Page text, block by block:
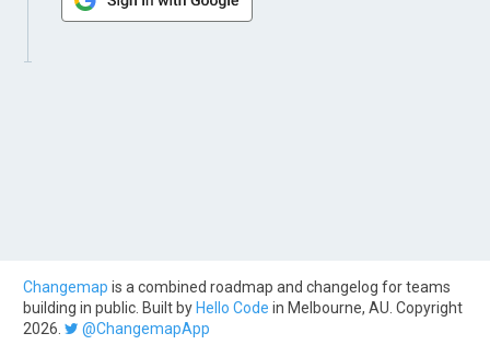
Changemap is a combined roadmap and changelog for teams
building in public. Built by Hello Code in Melbourne, AU. Copyright
2026.
@ChangemapApp